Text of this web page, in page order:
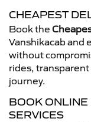
CHEAPEST
Book the
Vanshikacab and
without
rides,
journey.
BOOK ONLINE
SERVICES